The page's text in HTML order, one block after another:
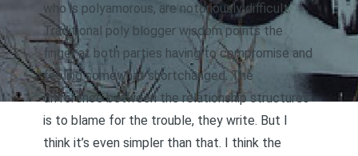
who is polyamorous, are notoriously difficult.
Traditional poly blogger wisdom points the
finger at both parties having to compromise and
feeling somewhat shortchanged. The
difference between the relationship structures
is to blame for the trouble, they write. But I
think it’s even simpler than that. I think the